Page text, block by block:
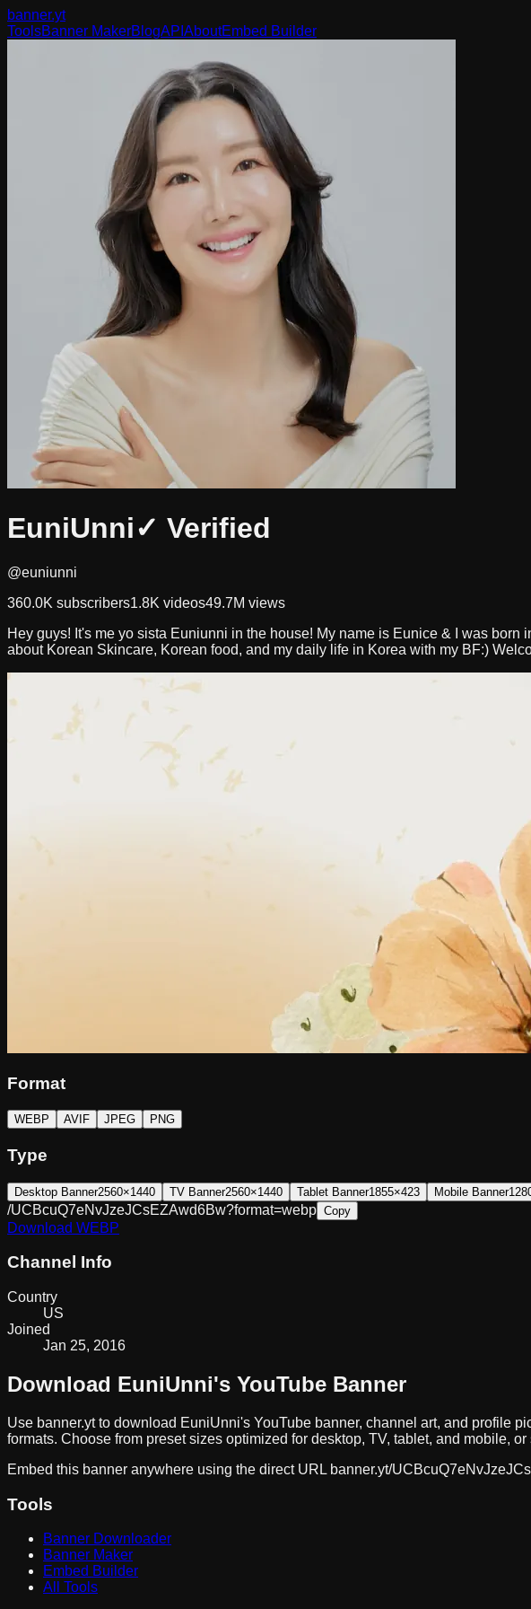
banner.yt
ToolsBanner MakerBlogAPI AboutEmbed Builder
EuniUnni✓ Verified
@euniunni
360.0K subscribers1.8K videos49.7M views
Hey guys! It's me yo sista Euniunni in the house! My name is Eunice & I was
about Korean Skincare, Korean food, and my daily life in Korea with my BF:)
Format
WEBP AVIF JPEG PNG
Type
Desktop Banner2560×1440 TV Banner2560×1440 Tablet Banner1855×423 Mobile Banner
/UCBcuQ7eNvJzeJCsEZAwd6Bw?format=webp Copy
Download WEBP
Channel Info
Country
US
Joined
Jan 25, 2016
Download EuniUnni's YouTube Banner
Use banner.yt to download EuniUnni's YouTube banner, channel art, and profile
formats. Choose from preset sizes optimized for desktop, TV, tablet, and mobile,
Embed this banner anywhere using the direct URL banner.yt/
Tools
Banner Downloader
Banner Maker
Embed Builder
All Tools